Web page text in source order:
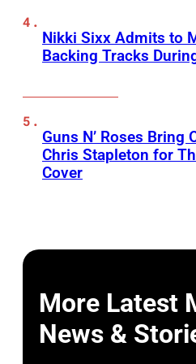
Nikki Sixx Admits to
Backing Tracks
Guns N’ Roses Bring
Chris Stapleton for
Cover
More Latest
News &